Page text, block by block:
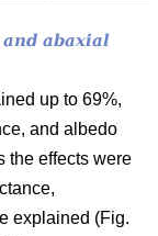
abaxial
up to 69%,
and albedo
the effects were
explained (Fig.